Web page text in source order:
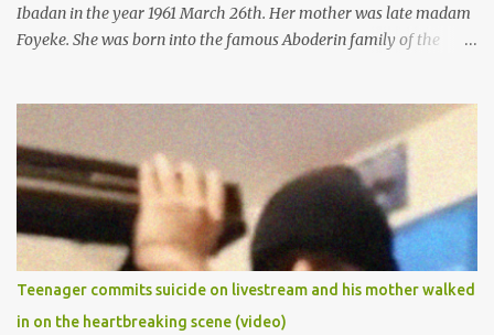
Ibadan in the year 1961 March 26th. Her mother was late madam
Foyeke. She was born into the famous Aboderin family of the
of Ibadan to study Medicine,l.she did not finish the study and left
the school to work at the default toll gate in Ibadan.
Teenager commits suicide on livestream and his mother walked
in on the heartbreaking scene (video)